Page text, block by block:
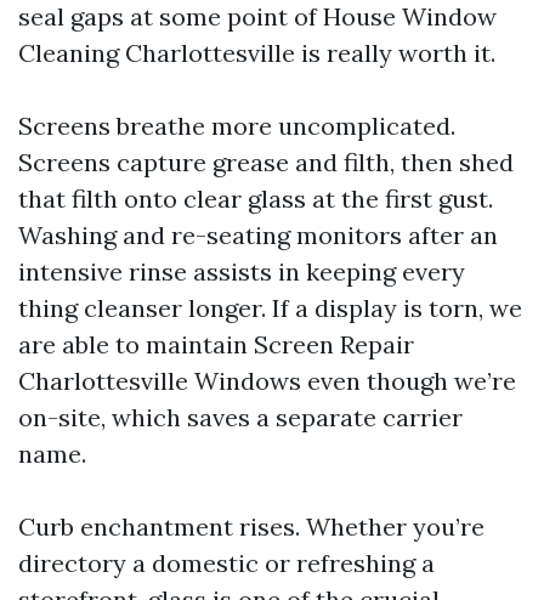
seal gaps at some point of House Window
Cleaning Charlottesville is really worth it.
Screens breathe more uncomplicated.
Screens capture grease and filth, then shed
that filth onto clear glass at the first gust.
Washing and re-seating monitors after an
intensive rinse assists in keeping every
thing cleanser longer. If a display is torn, we
are able to maintain Screen Repair
Charlottesville Windows even though we’re
on-site, which saves a separate carrier
name.
Curb enchantment rises. Whether you’re
directory a domestic or refreshing a